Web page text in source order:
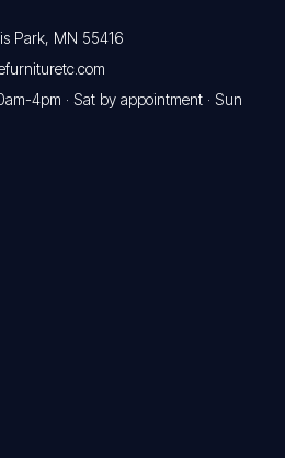
Park, MN 55416
4pm · Sat by appointment · Sun